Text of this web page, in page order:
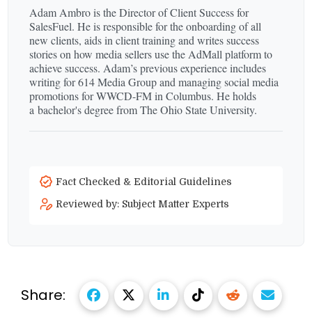
Adam Ambro is the Director of Client Success for
SalesFuel. He is responsible for the onboarding of all
new clients, aids in client training and writes success
stories on how media sellers use the AdMall platform to
achieve success. Adam’s previous experience includes
writing for 614 Media Group and managing social media
promotions for WWCD-​FM in Columbus. He holds
a bachelor's degree from The Ohio State University.
Fact Checked & Editorial Guidelines
Reviewed by: Subject Matter Experts
Share: